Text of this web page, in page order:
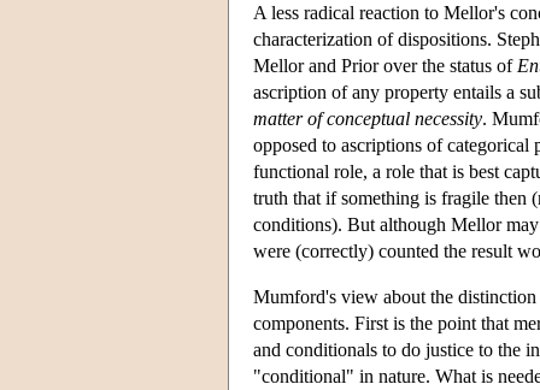
A less radical reaction to Mellor's
characterization of dispositions.
Mellor and Prior over the status of
ascription of any property entails a
matter of conceptual necessity.
opposed to ascriptions of categorical
functional role, a role that is best
truth that if something is fragile then
conditions). But although Mellor
were (correctly) counted the result
Mumford's view about the distinction
components. First is the point that
and conditionals to do justice to the
"conditional" in nature. What is